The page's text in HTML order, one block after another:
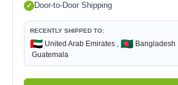
Door-to-Door Shipping
RECENTLY SHIPPED TO:
🇦🇪 United Arab Emirates , 🇧🇩 Bangladesh ,
Guatemala